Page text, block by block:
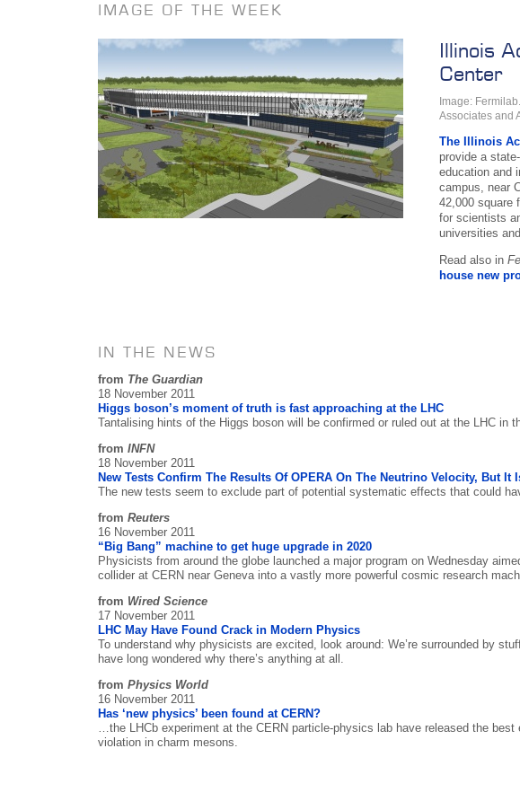
IMAGE OF THE WEEK
Illinois
Center
Image:
Associates and
The Illinois
provide a
education and
campus, near
42,000 square
for scientists
universities
Read also in
house new
IN THE NEWS
from The Guardian
18 November 2011
Higgs boson’s moment of truth is fast approaching at the LHC
Tantalising hints of the Higgs boson will be confirmed or ruled out at the LHC in
from INFN
18 November 2011
New Tests Confirm The Results Of OPERA On The Neutrino Velocity, But
The new tests seem to exclude part of potential systematic effects that could
from Reuters
16 November 2011
“Big Bang” machine to get huge upgrade in 2020
Physicists from around the globe launched a major program on Wednesday
collider at CERN near Geneva into a vastly more powerful cosmic research
from Wired Science
17 November 2011
LHC May Have Found Crack in Modern Physics
To understand why physicists are excited, look around: We’re surrounded by
have long wondered why there’s anything at all.
from Physics World
16 November 2011
Has ‘new physics’ been found at CERN?
…the LHCb experiment at the CERN particle-physics lab have released the
violation in charm mesons.